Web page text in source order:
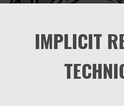
IMPLICIT